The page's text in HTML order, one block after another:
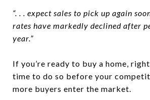
“. . . expect sales to pick up again
rates have markedly declined after
year.”
If you’re ready to buy a home,
time to do so before your
more buyers enter the market.